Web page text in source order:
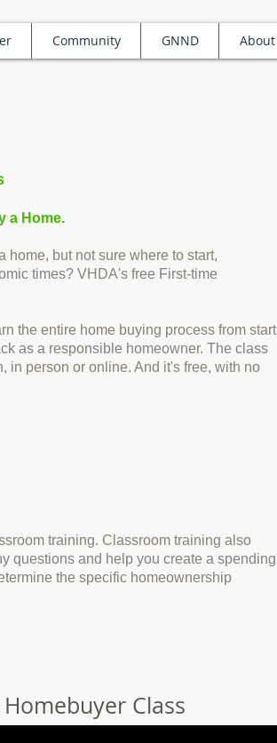
Community GNND About
a Home.
home, but not sure where to start,
times? VHDA's free First-time
the entire home buying process from start
as a responsible homeowner. The class
in person or online. And it's free, with no
training. Classroom training also
questions and help you create a spending
the specific homeownership
Homebuyer Class